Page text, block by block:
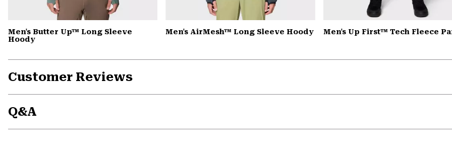
Men's Butter Up™ Long Sleeve
Hoody
Men's AirMesh™ Long Sleeve Hoody Men's Up First™ Tech Fleece
Customer Reviews
Q&A